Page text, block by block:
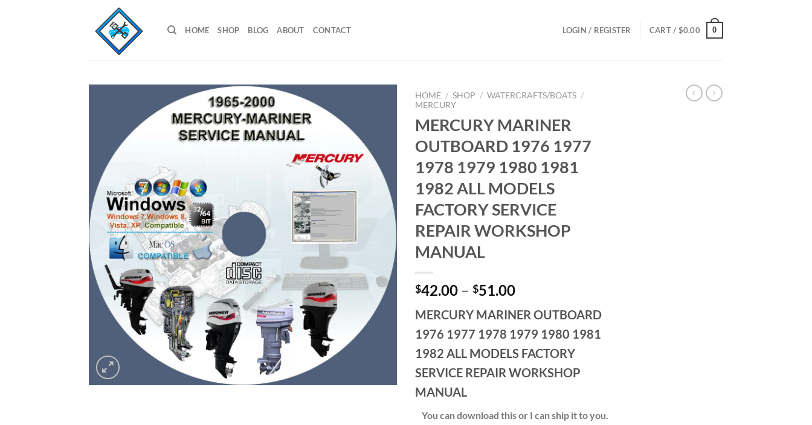
HOME SHOP BLOG ABOUT CONTACT LOGIN / REGISTER CART / $0.00 0
HOME / SHOP / WATERCRAFTS/BOATS /
MERCURY
MERCURY MARINER
OUTBOARD 1976 1977
1978 1979 1980 1981
1982 ALL MODELS
FACTORY SERVICE
REPAIR WORKSHOP
MANUAL
$42.00 – $51.00Price
$42.00
through
$51.00
MERCURY MARINER OUTBOARD
1976 1977 1978 1979 1980 1981
1982 ALL MODELS FACTORY
SERVICE REPAIR WORKSHOP
MANUAL
You can download this or I can ship it to you.